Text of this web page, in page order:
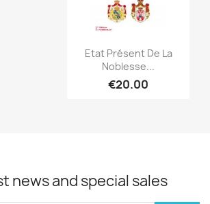
Quick view
Etat Présent De La
Noblesse...
€20.00
news and special sales